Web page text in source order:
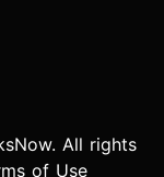
All rights
of Use